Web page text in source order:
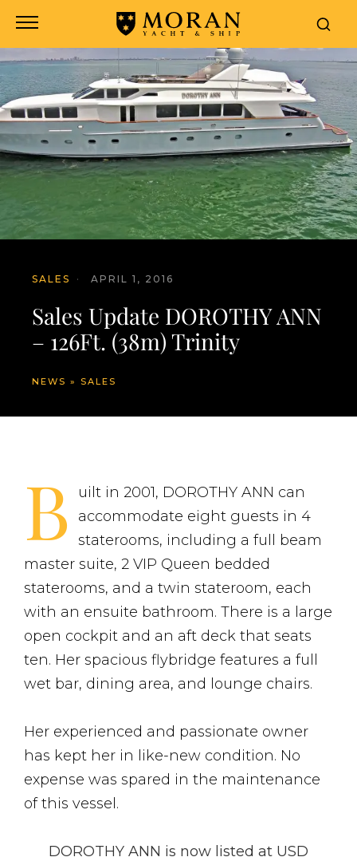
SALES · APRIL 1, 2016
Sales Update DOROTHY ANN
– 126Ft. (38m) Trinity
NEWS » SALES
B
uilt in 2001, DOROTHY ANN can
accommodate eight guests in 4
staterooms, including a full beam
master suite, 2 VIP Queen bedded
staterooms, and a twin stateroom, each
with an ensuite bathroom. There is a large
open cockpit and an aft deck that seats
ten. Her spacious flybridge features a full
wet bar, dining area, and lounge chairs.
Her experienced and passionate owner
has kept her in like-new condition. No
expense was spared in the maintenance
of this vessel.
DOROTHY ANN is now listed at USD